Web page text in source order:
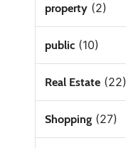
property(2)
public(10)
Real Estate(22)
Shopping(27)